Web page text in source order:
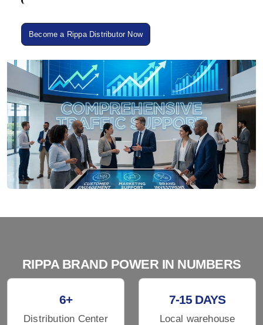
Become a Rippa Distributor Now
RIPPA BRAND POWER IN NUMBERS
6+
Distribution Center
7-15 DAYS
Local warehouse